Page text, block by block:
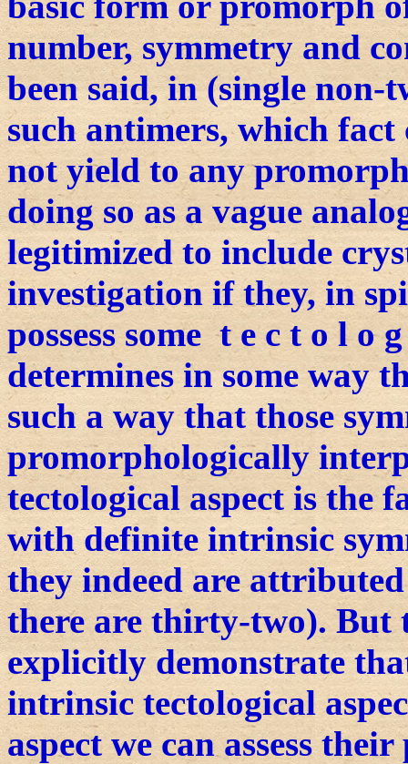
number, symmetry and
been said, in (single
such antimers, which
not yield to any
doing so as a vague
legitimized to include
investigation if they, in
possess some t e c t o l o
determines in some way
such a way that those
promorphologically
tectological aspect is the
with definite intrinsic
they indeed are
there are thirty-two). But
explicitly demonstrate
intrinsic tectological
aspect we can assess